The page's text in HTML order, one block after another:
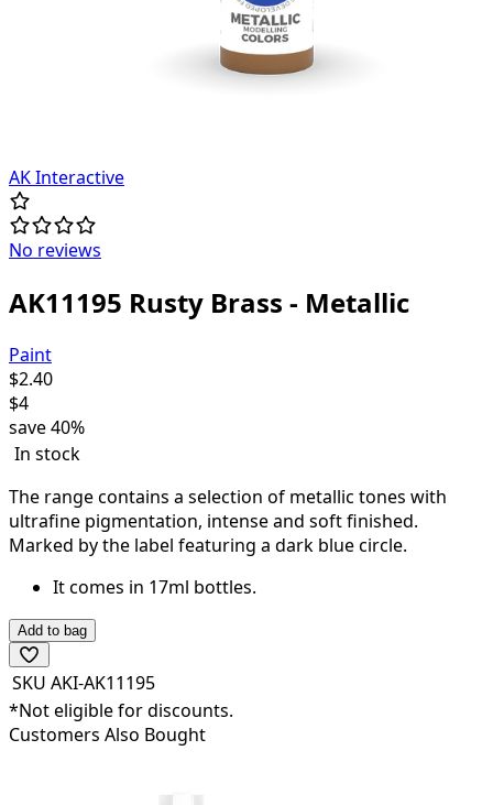
AK Interactive
No reviews
AK11195 Rusty Brass - Metallic
Paint
$2.40
$4
save40%
In stock
The range contains a selection of metallic tones with
ultrafine pigmentation, intense and soft finished.
Marked by the label featuring a dark bluecircle.
It comes in 17ml bottles.
Add to bag
SKU AKI-AK11195
*Not eligible for discounts.
Customers Also Bought